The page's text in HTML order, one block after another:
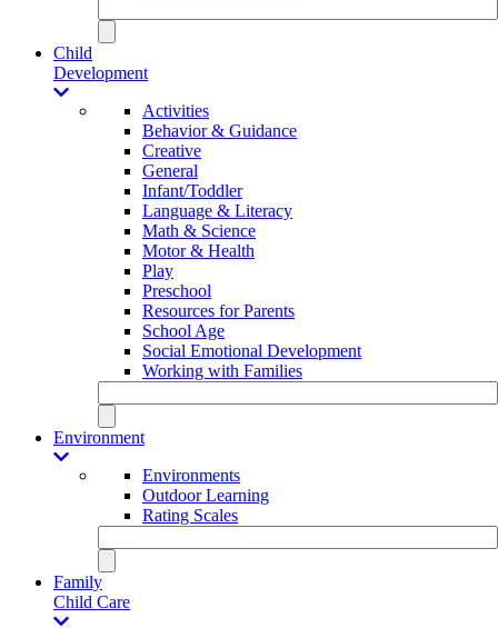
Child
Development
Activities
Behavior & Guidance
Creative
General
Infant/Toddler
Language & Literacy
Math & Science
Motor & Health
Play
Preschool
Resources for Parents
School Age
Social Emotional Development
Working with Families
Environment
Environments
Outdoor Learning
Rating Scales
Family
Child Care